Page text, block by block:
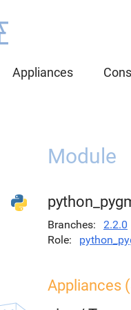
Appliances
Module
Branches
2.2.0
Role
Appliances